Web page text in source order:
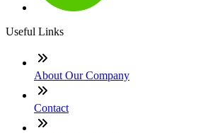
Useful Links
About Our Company
Contact